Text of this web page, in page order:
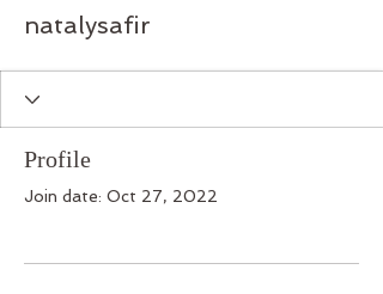
natalysafir
Profile
Join date: Oct 27, 2022